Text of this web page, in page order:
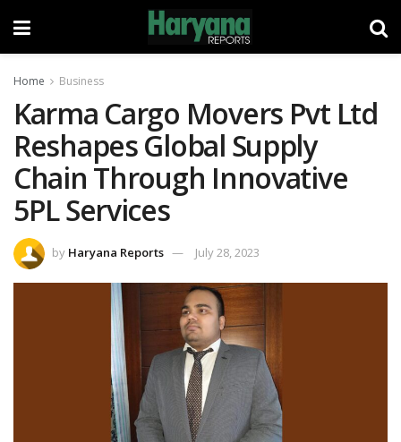
Home Business
Karma Cargo Movers Pvt Ltd
Reshapes Global Supply
Chain Through Innovative
5PL Services
by Haryana Reports July 28, 2023